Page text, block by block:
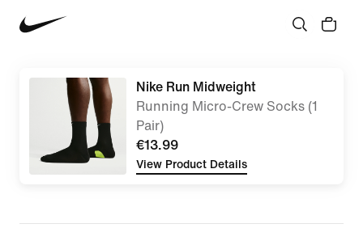
Nike Run Midweight
Running Micro-Crew Socks (1
Pair)
€13.99
View Product Details